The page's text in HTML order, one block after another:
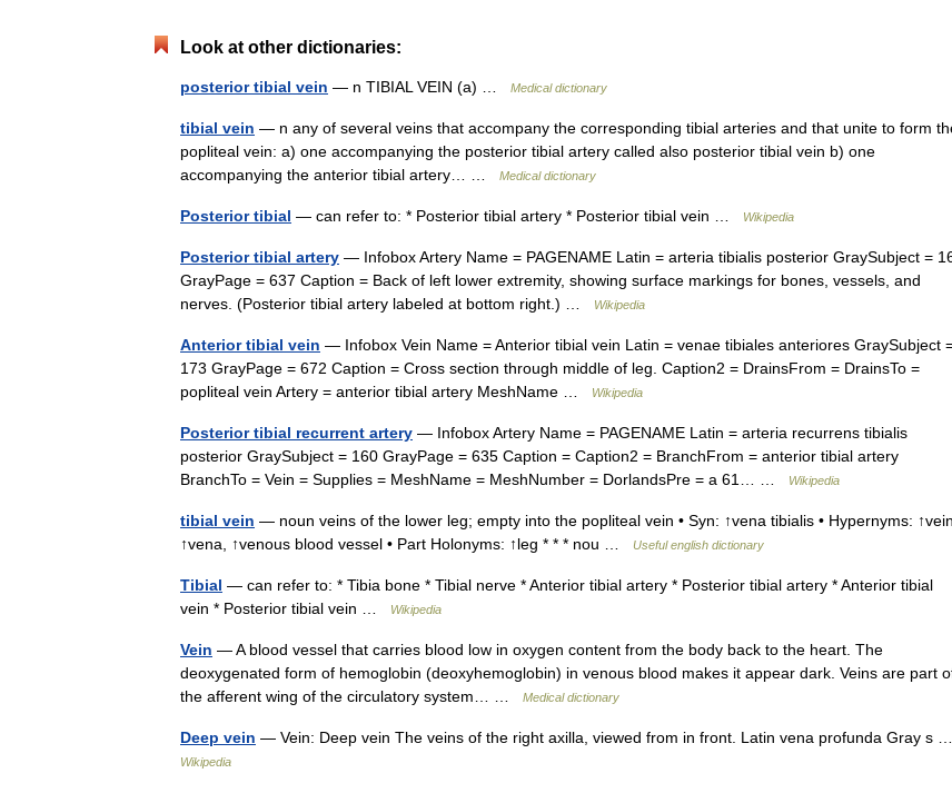
Look at other dictionaries:
posterior tibial vein — n TIBIAL VEIN (a) … Medical dictionary
tibial vein — n any of several veins that accompany the corresponding tibial arteries and that unite to form
popliteal vein: a) one accompanying the posterior tibial artery called also posterior tibial vein b) one
accompanying the anterior tibial artery… …
Medical dictionary
Posterior tibial — can refer to: * Posterior tibial artery * Posterior tibial vein … Wikipedia
Posterior tibial artery — Infobox Artery Name = PAGENAME Latin = arteria tibialis posterior GraySubject =
GrayPage = 637 Caption = Back of left lower extremity, showing surface markings for bones, vessels, and
nerves. (Posterior tibial artery labeled at bottom right.) …
Wikipedia
Anterior tibial vein — Infobox Vein Name = Anterior tibial vein Latin = venae tibiales anteriores GraySubject
173 GrayPage = 672 Caption = Cross section through middle of leg. Caption2 = DrainsFrom = DrainsTo =
popliteal vein Artery = anterior tibial artery MeshName …
Wikipedia
Posterior tibial recurrent artery — Infobox Artery Name = PAGENAME Latin = arteria recurrens tibialis
posterior GraySubject = 160 GrayPage = 635 Caption = Caption2 = BranchFrom = anterior tibial artery
BranchTo = Vein = Supplies = MeshName = MeshNumber = DorlandsPre = a 61… …
Wikipedia
tibial vein — noun veins of the lower leg; empty into the popliteal vein • Syn: ↑vena tibialis • Hypernyms: ↑vein,
↑vena, ↑venous blood vessel • Part Holonyms: ↑leg * * * nou …
Useful english dictionary
Tibial — can refer to: * Tibia bone * Tibial nerve * Anterior tibial artery * Posterior tibial artery * Anterior tibial
vein * Posterior tibial vein …
Wikipedia
Vein — A blood vessel that carries blood low in oxygen content from the body back to the heart. The
deoxygenated form of hemoglobin (deoxyhemoglobin) in venous blood makes it appear dark. Veins are part
the afferent wing of the circulatory system… …
Medical dictionary
Deep vein — Vein: Deep vein The veins of the right axilla, viewed from in front. Latin vena profunda Gray s …
Wikipedia